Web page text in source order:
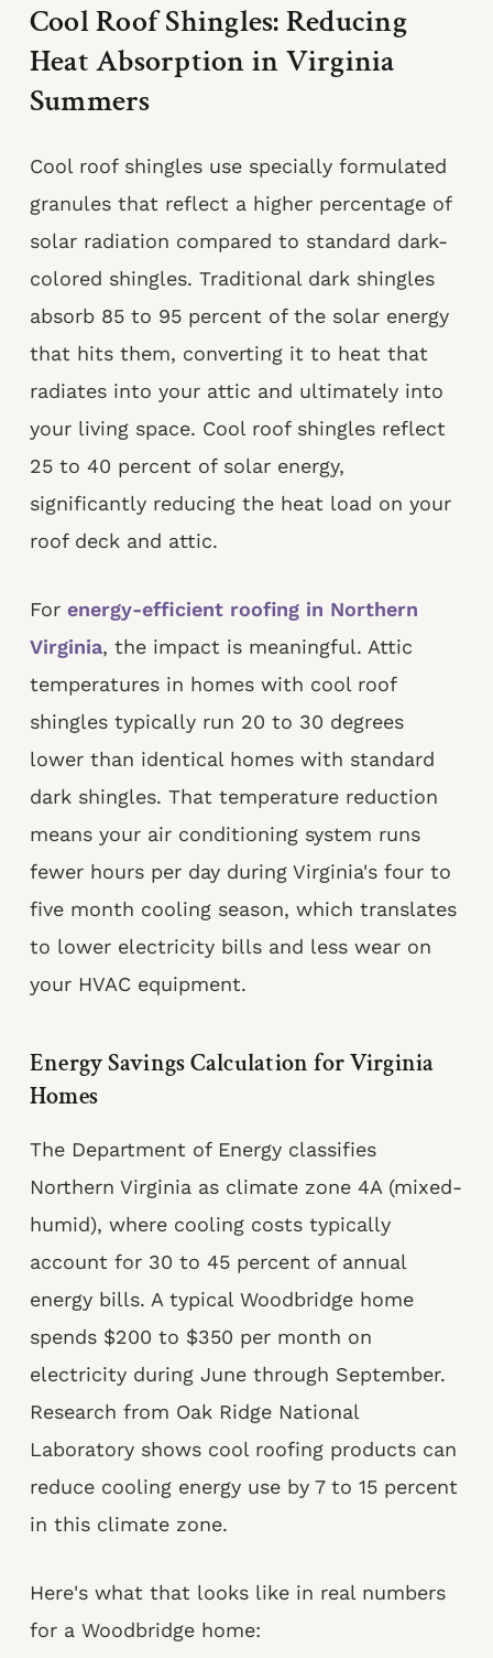
Cool Roof Shingles: Reducing
Heat Absorption in Virginia
Summers
Cool roof shingles use specially formulated
granules that reflect a higher percentage of
solar radiation compared to standard dark-
colored shingles. Traditional dark shingles
absorb 85 to 95 percent of the solar energy
that hits them, converting it to heat that
radiates into your attic and ultimately into
your living space. Cool roof shingles reflect
25 to 40 percent of solar energy,
significantly reducing the heat load on your
roof deck and attic.
For energy-efficient roofing in Northern
Virginia, the impact is meaningful. Attic
temperatures in homes with cool roof
shingles typically run 20 to 30 degrees
lower than identical homes with standard
dark shingles. That temperature reduction
means your air conditioning system runs
fewer hours per day during Virginia's four to
five month cooling season, which translates
to lower electricity bills and less wear on
your HVAC equipment.
Energy Savings Calculation for Virginia
Homes
The Department of Energy classifies
Northern Virginia as climate zone 4A (mixed-
humid), where cooling costs typically
account for 30 to 45 percent of annual
energy bills. A typical Woodbridge home
spends $200 to $350 per month on
electricity during June through September.
Research from Oak Ridge National
Laboratory shows cool roofing products can
reduce cooling energy use by 7 to 15 percent
in this climate zone.
Here's what that looks like in real numbers
for a Woodbridge home: